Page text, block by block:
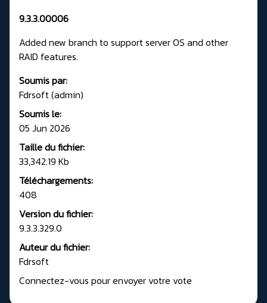
9.3.3.00006
Added new branch to support server OS and other
RAID features.
Soumis par:
Fdrsoft (admin)
Soumis le:
05 Jun 2026
Taille du fichier:
33,342.19 Kb
Téléchargements:
408
Version du fichier:
9.3.3.329.0
Auteur du fichier:
Fdrsoft
Connectez-vous pour envoyer votre vote